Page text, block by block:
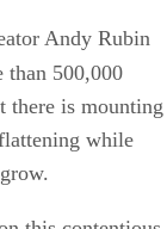
Andy Rubin
than 500,000
there is mounting
while